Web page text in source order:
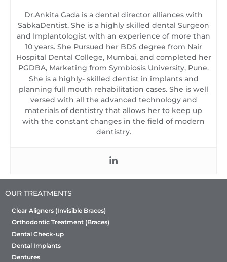
Dr.Ankita Gada is a dental director alliances with
SabkaDentist. She is a highly skilled dental Surgeon
and Implantologist with an experience of more than
10 years. She Pursued her BDS degree from Nair
Hospital Dental College, Mumbai, and completed her
PGDBA, Marketing from Symbiosis University, Pune.
She is a highly- skilled dentist in implants and
planning full mouth rehabilitation cases. She is well
versed with all the advanced technology and
materials of dentistry that allows her to keep up
with the constant changes in the field of modern
dentistry.
OUR TREATMENTS
Clear Aligners (Invisible Braces)
Orthodontic Treatment (Braces)
Dental Check-up
Dental Implants
Dentures